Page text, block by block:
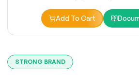
Add To Cart
STRONG BRAND